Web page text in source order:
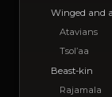
Winged and
Atavians
Tsol’aa
Beast-kin
Rajamala